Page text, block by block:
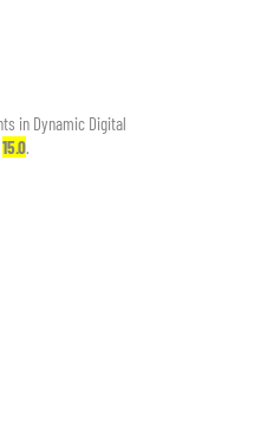
in Dynamic Digital
15.0.